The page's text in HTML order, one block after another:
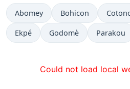
Abomey Bohicon
Ekpé Godomè Parakou
Could not load local